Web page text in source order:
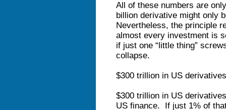
All of these numbers are
billion derivative might only
Nevertheless, the principle
almost every investment is
if just one “little thing”
collapse.
$300 trillion in US
$300 trillion in US
US finance. If just 1% of